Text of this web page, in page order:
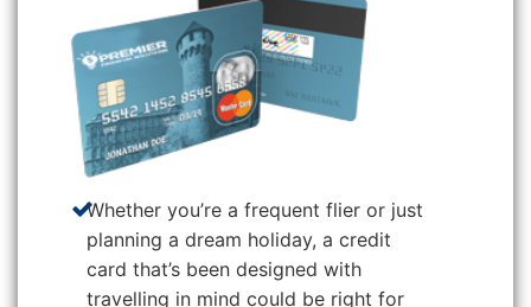
Whether you’re a frequent flier or just
planning a dream holiday, a credit
card that’s been designed with
travelling in mind could be right for